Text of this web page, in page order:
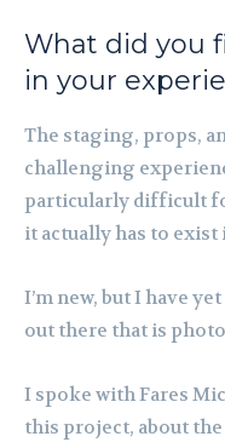
What did you
in your
The staging, props,
challenging
particularly difficult
it actually has to
I’m new, but I have
out there that is
I spoke with Fares
this project, about